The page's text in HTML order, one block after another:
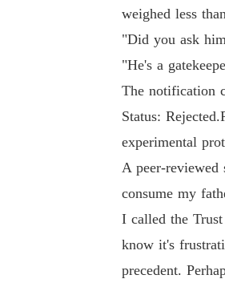
weighed less
"Did you ask
"He's a
The notification
Status:
experimental
A peer-
consume my
I called the
know it's
precedent.